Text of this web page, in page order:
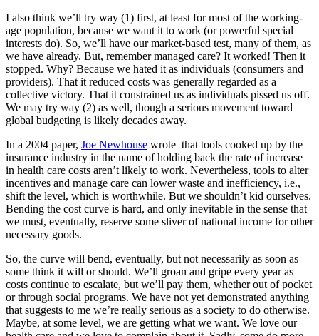
I also think we’ll try way (1) first, at least for most of the working-
age population, because we want it to work (or powerful special
interests do). So, we’ll have our market-based test, many of them, as
we have already. But, remember managed care? It worked! Then it
stopped. Why? Because we hated it as individuals (consumers and
providers). That it reduced costs was generally regarded as a
collective victory. That it constrained us as individuals pissed us off.
We may try way (2) as well, though a serious movement toward
global budgeting is likely decades away.
In a 2004 paper, Joe Newhouse wrote that tools cooked up by the
insurance industry in the name of holding back the rate of increase
in health care costs aren’t likely to work. Nevertheless, tools to alter
incentives and manage care can lower waste and inefficiency, i.e.,
shift the level, which is worthwhile. But we shouldn’t kid ourselves.
Bending the cost curve is hard, and only inevitable in the sense that
we must, eventually, reserve some sliver of national income for other
necessary goods.
So, the curve will bend, eventually, but not necessarily as soon as
some think it will or should. We’ll groan and gripe every year as
costs continue to escalate, but we’ll pay them, whether out of pocket
or through social programs. We have not yet demonstrated anything
that suggests to me we’re really serious as a society to do otherwise.
Maybe, at some level, we are getting what we want. We love our